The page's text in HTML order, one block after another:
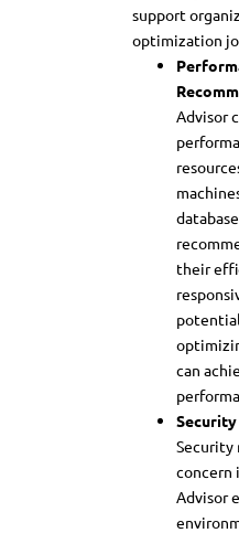
support
optimization
Advisor
their
can
Security
concern
Advisor